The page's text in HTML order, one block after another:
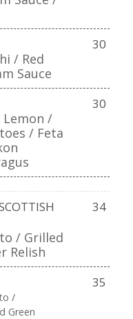
30
/ Red
Sauce
30
Lemon /
/ Feta
34
/ Grilled
Relish
35
/
Green